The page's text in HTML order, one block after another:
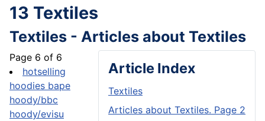
13 Textiles
Textiles - Articles about Textiles
Article Index
Textiles
Articles about Textiles. Page 2
Page 6 of 6
hotselling
hoodies bape
hoody/bbc
hoody/evisu